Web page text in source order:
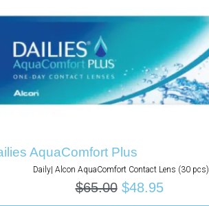
AquaComfort Plus
Daily| Alcon AquaComfort Contact Lens (30 pcs)
$65.00 $48.95